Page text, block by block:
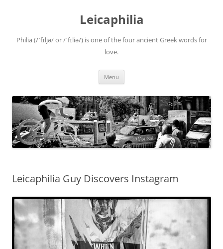
Leicaphilia
Philia (/ˈfɪljə/ or /ˈfɪliə/) is one of the four ancient Greek words for
love.
Menu
Leicaphilia Guy Discovers Instagram